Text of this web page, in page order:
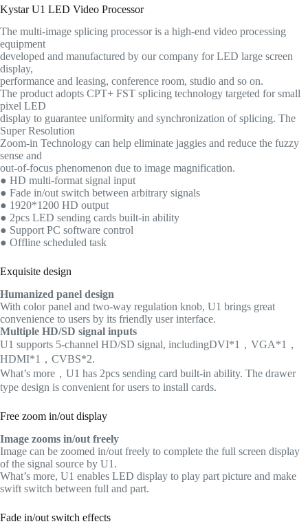
Kystar U1 LED Video Processor
The multi-image splicing processor is a high-end video processing
equipment
developed and manufactured by our company for LED large screen
display,
performance and leasing, conference room, studio and so on.
The product adopts CPT+ FST splicing technology targeted for small
pixel LED
display to guarantee uniformity and synchronization of splicing. The
Super Resolution
Zoom-in Technology can help eliminate jaggies and reduce the fuzzy
sense and
out-of-focus phenomenon due to image magnification.
● HD multi-format signal input
● Fade in/out switch between arbitrary signals
● 1920*1200 HD output
● 2pcs LED sending cards built-in ability
● Support PC software control
● Offline scheduled task
Exquisite design
Humanized panel design
With color panel and two-way regulation knob, U1 brings great
convenience to users by its friendly user interface.
Multiple HD/SD signal inputs
U1 supports 5-channel HD/SD signal, includingDVI*1，VGA*1，
HDMI*1，CVBS*2.
What’s more，U1 has 2pcs sending card built-in ability. The drawer
type design is convenient for users to install cards.
Free zoom in/out display
Image zooms in/out freely
Image can be zoomed in/out freely to complete the full screen display
of the signal source by U1.
What’s more, U1 enables LED display to play part picture and make
swift switch between full and part.
Fade in/out switch effects